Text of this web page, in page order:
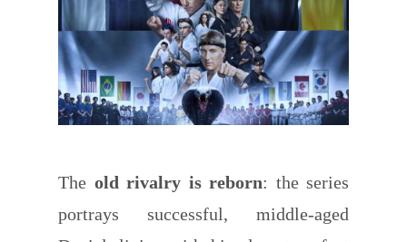
The old rivalry is reborn: the series
portrays successful, middle-aged